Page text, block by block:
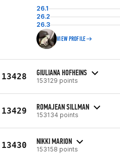
26.1
26.2
26.3
VIEW PROFILE
13428 GIULIANA HOFHEINS
153129 points
13429 ROMAJEAN SILLMAN
153134 points
13430 NIKKI MARION
153158 points